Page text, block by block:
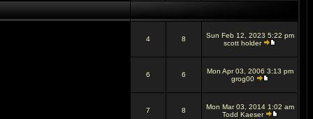
4 8
Sun Feb 12, 2023 5:22 pm
scott holder
6 6
Mon Apr 03, 2006 3:13 pm
grog00
7 8
Mon Mar 03, 2014 1:02 am
Todd Kaeser